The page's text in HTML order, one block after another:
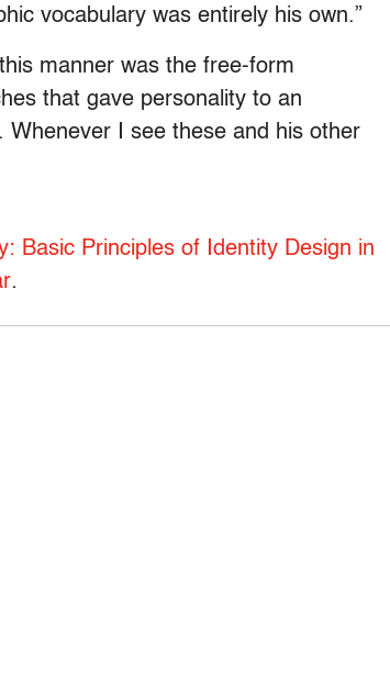
vocabulary was entirely his own.”
manner was the free-form
that gave personality to an
I see these and his other
Basic Principles of Identity Design in
.